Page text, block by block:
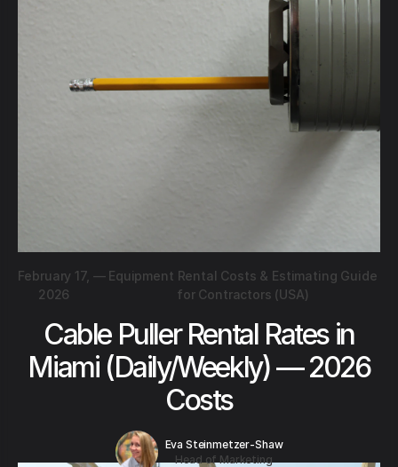
February 17,
2026
— Equipment Rental Costs & Estimating Guide
for Contractors (USA)
Cable Puller Rental Rates in
Miami (Daily/Weekly) — 2026
Costs
Eva Steinmetzer-Shaw
Head of Marketing